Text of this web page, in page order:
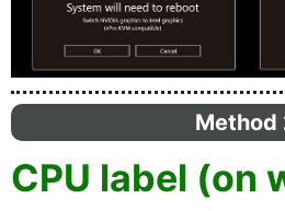
Method
CPU label (on